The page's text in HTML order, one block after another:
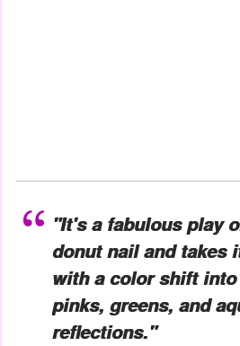
"It's a fabulous play
donut nail and takes
with a color shift
pinks, greens, and
reflections."